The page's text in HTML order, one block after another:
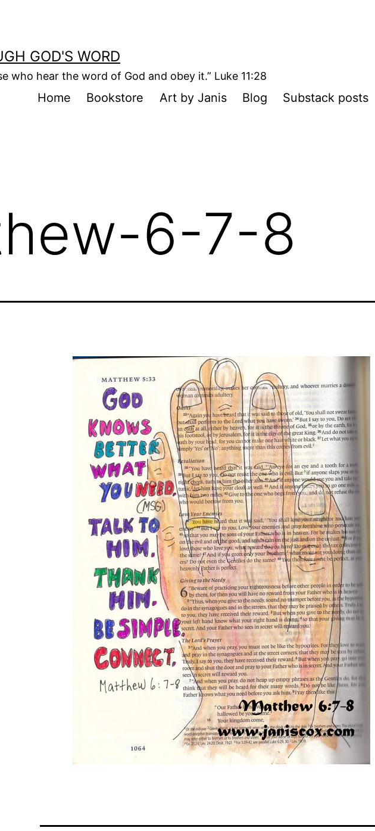
GOD'S WORD
who hear the word of God and obey it.” Luke 11:28
Home Bookstore Art by Janis Blog Substack posts
6-7-8